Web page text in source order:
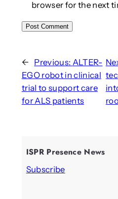
browser for the next
← Previous: ALTER-
EGO robot in clinical
trial to support care
for ALS patients
ISPR Presence News
Subscribe